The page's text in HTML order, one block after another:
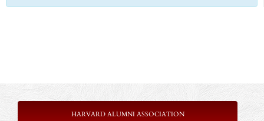
HARVARD ALUMNI ASSOCIATION